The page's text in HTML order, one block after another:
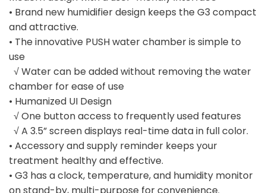
• Brand new humidifier design keeps the G3 compact
and attractive.
• The innovative PUSH water chamber is simple to
use
√ Water can be added without removing the water
chamber for ease of use
• Humanized UI Design
√ One button access to frequently used features
√ A 3.5” screen displays real-time data in full color.
• Accessory and supply reminder keeps your
treatment healthy and effective.
• G3 has a clock, temperature, and humidity monitor